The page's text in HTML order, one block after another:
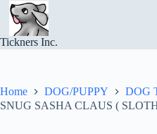
Skip
content
Tickners Inc.
Home DOG/PUPPY
DOG
SNUG SASHA CLAUS (